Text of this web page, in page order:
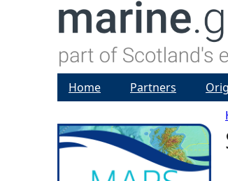
Home Partners